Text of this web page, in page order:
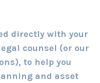
directly with your
counsel (or our
to help you
and asset